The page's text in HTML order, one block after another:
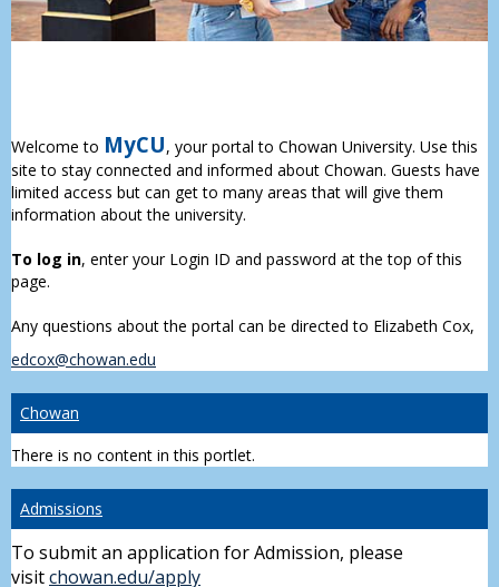
Welcome to MyCU, your portal to Chowan University. Use this
site to stay connected and informed about Chowan. Guests have
limited access but can get to many areas that will give them
information about the university.
To log in, enter your Login ID and password at the top of this
page.
Any questions about the portal can be directed to Elizabeth Cox,
edcox@chowan.edu
Chowan
There is no content in this portlet.
Admissions
To submit an application for Admission, please
visitchowan.edu/apply